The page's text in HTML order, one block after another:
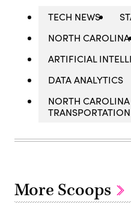
TECH NEWS
NORTH CAROLINA
ARTIFICIAL
DATA ANALYTICS
NORTH
TRANSPORTATION
More Scoops